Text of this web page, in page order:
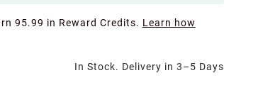
95.99 in Reward Credits. Learn how
In Stock. Delivery in 3–5 Days